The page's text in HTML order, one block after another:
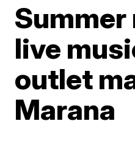
Summer
live
outlet
Marana